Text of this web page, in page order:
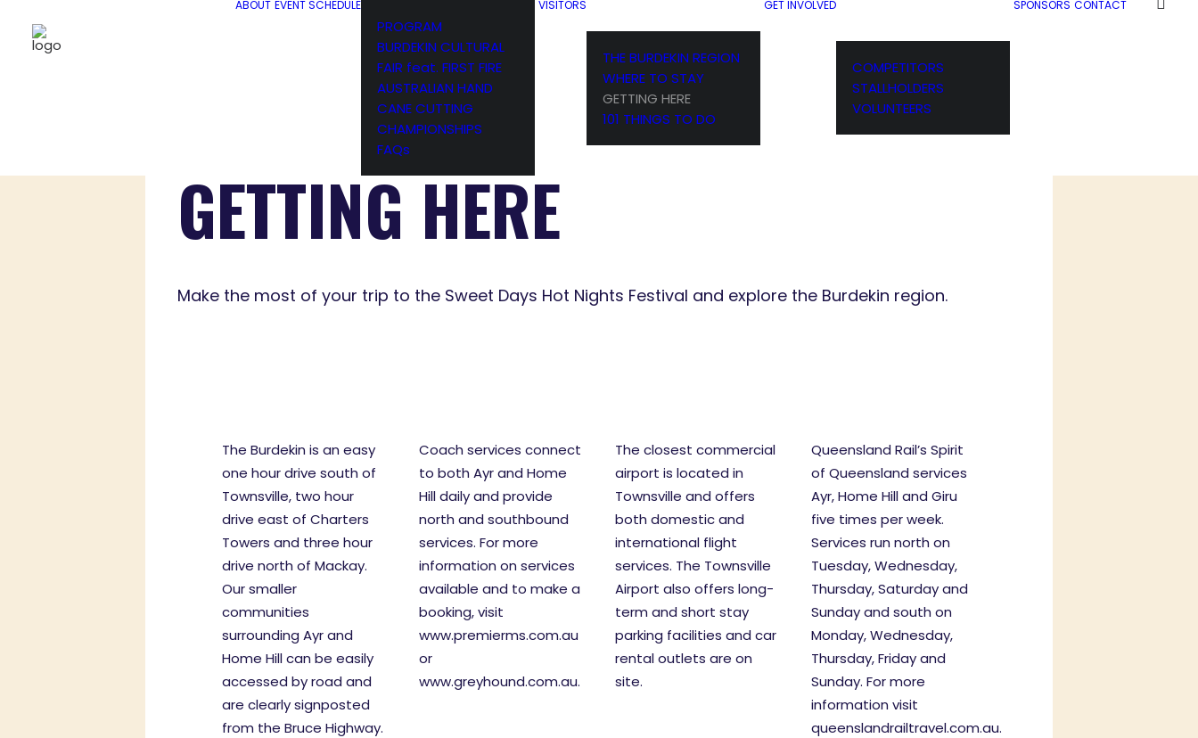
ABOUT EVENT SCHEDULE
PROGRAM
BURDEKIN CULTURAL
FAIR feat. FIRST FIRE
AUSTRALIAN HAND
CANE CUTTING
CHAMPIONSHIPS
FAQs
VISITORS
THE BURDEKIN REGION
WHERE TO STAY
GETTING HERE
101 THINGS TO DO
GET INVOLVED
COMPETITORS
STALLHOLDERS
VOLUNTEERS
SPONSORS CONTACT
GETTING HERE
Make the most of your trip to the Sweet Days Hot Nights Festival and explore the Burdekin region.
The Burdekin is an easy
one hour drive south of
Townsville, two hour
drive east of Charters
Towers and three hour
drive north of Mackay.
Our smaller
communities
surrounding Ayr and
Home Hill can be easily
accessed by road and
are clearly signposted
from the Bruce Highway.
Coach services connect
to both Ayr and Home
Hill daily and provide
north and southbound
services. For more
information on services
available and to make a
booking, visit
www.premierms.com.au
or
www.greyhound.com.au.
The closest commercial
airport is located in
Townsville and offers
both domestic and
international flight
services. The Townsville
Airport also offers long-
term and short stay
parking facilities and car
rental outlets are on
site.
Queensland Rail’s Spirit
of Queensland services
Ayr, Home Hill and Giru
five times per week.
Services run north on
Tuesday, Wednesday,
Thursday, Saturday and
Sunday and south on
Monday, Wednesday,
Thursday, Friday and
Sunday. For more
information visit
queenslandrailtravel.com.au.